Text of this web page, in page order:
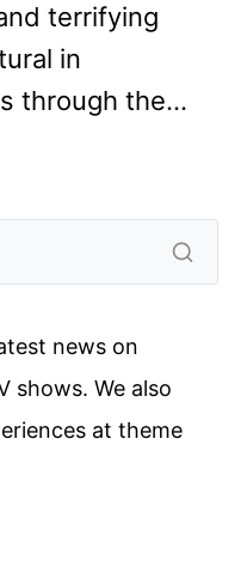
terrifying
in
through the…
news on
shows. We also
at theme